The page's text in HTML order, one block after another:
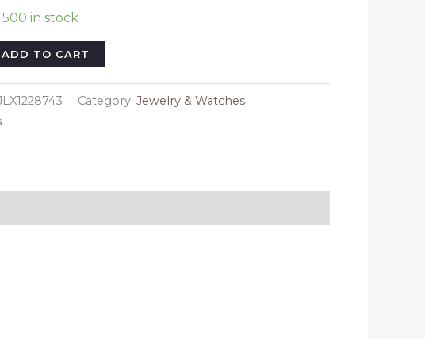
500 in stock
ADD TO CART
Category:Jewelry & Watches